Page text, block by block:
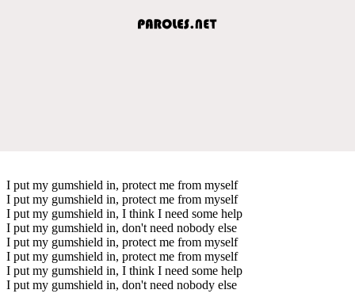
I put my gumshield in, protect me from myself
I put my gumshield in, protect me from myself
I put my gumshield in, I think I need some help
I put my gumshield in, don't need nobody else
I put my gumshield in, protect me from myself
I put my gumshield in, protect me from myself
I put my gumshield in, I think I need some help
I put my gumshield in, don't need nobody else